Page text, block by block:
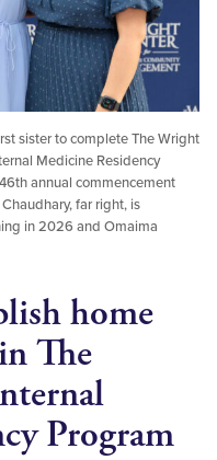
sister to complete The Wright
Medicine Residency
annual commencement
far right, is
in 2026 and Omaima
home
The
Program